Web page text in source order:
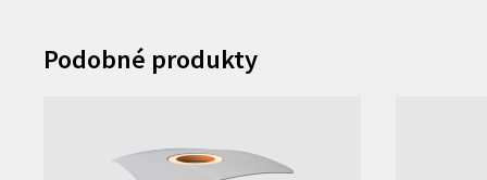
Podobné produkty